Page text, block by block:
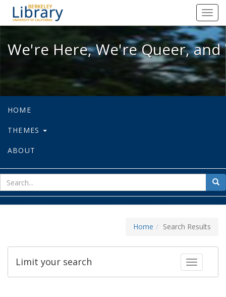
We're Here, We're Queer, and
We're Here, We're Queer,
HOME
THEMES
ABOUT
for
Home Search Results
Toggle
Limit your search